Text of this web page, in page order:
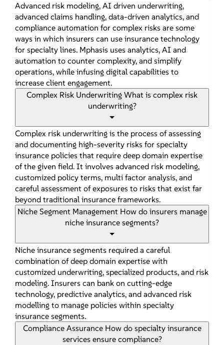
Advanced risk modeling, AI driven underwriting,
advanced claims handling, data-driven analytics, and
compliance automation for complex risks are some
ways in which insurers can use insurance technology
for specialty lines. Mphasis uses analytics, AI and
automation to counter complexity, and simplify
operations, while infusing digital capabilities to
increase client engagement.
Complex Risk Underwriting
underwriting?
Complex risk underwriting is the process of assessing
and documenting high-severity risks for specialty
insurance policies that require deep domain expertise
of the given field. It involves advanced risk modeling,
customized policy terms, multi factor analysis, and
careful assessment of exposures to risks that exist far
beyond traditional insurance frameworks.
Niche Segment Management
niche insurance segments?
Niche insurance segments required a careful
combination of deep domain expertise with
customized underwriting, specialized products, and risk
modeling. Insurers can bank on cutting-edge
technology, predictive analytics, and advanced risk
modelling to manage policies within specialty
insurance segments.
Compliance AssuranceHow do specialty insurance
services ensure compliance?